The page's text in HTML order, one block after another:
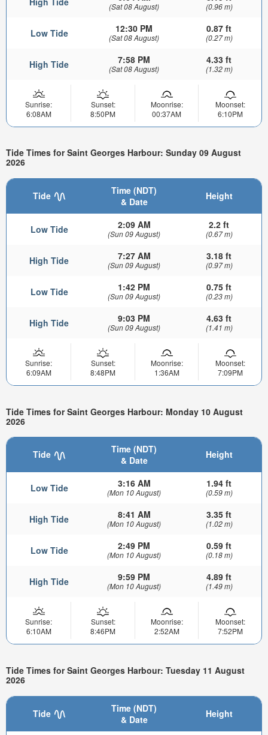
(Sat 08 August) (0.96 m)
Low Tide 12:30 PM
(Sat 08 August)
0.87 ft
(0.27 m)
High Tide 7:58 PM
(Sat 08 August)
4.33 ft
(1.32 m)
Sunrise:
6:08AM
Sunset:
8:50PM
Moonrise:
00:37AM
Moonset:
6:10PM
Tide Times for Saint Georges Harbour: Sunday 09 August
2026
Tide
Time (NDT)
& Date
Height
Low Tide 2:09 AM
(Sun 09 August)
2.2 ft
(0.67 m)
High Tide 7:27 AM
(Sun 09 August)
3.18 ft
(0.97 m)
Low Tide 1:42 PM
(Sun 09 August)
0.75 ft
(0.23 m)
High Tide 9:03 PM
(Sun 09 August)
4.63 ft
(1.41 m)
Sunrise:
6:09AM
Sunset:
8:48PM
Moonrise:
1:36AM
Moonset:
7:09PM
Tide Times for Saint Georges Harbour: Monday 10 August
2026
Tide
Time (NDT)
& Date
Height
Low Tide 3:16 AM
(Mon 10 August)
1.94 ft
(0.59 m)
High Tide 8:41 AM
(Mon 10 August)
3.35 ft
(1.02 m)
Low Tide 2:49 PM
(Mon 10 August)
0.59 ft
(0.18 m)
High Tide 9:59 PM
(Mon 10 August)
4.89 ft
(1.49 m)
Sunrise:
6:10AM
Sunset:
8:46PM
Moonrise:
2:52AM
Moonset:
7:52PM
Tide Times for Saint Georges Harbour: Tuesday 11 August
2026
Tide
Time (NDT)
& Date
Height